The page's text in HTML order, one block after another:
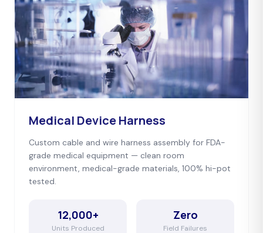
Medical Device Harness
Custom cable and wire harness assembly for FDA-
grade medical equipment — clean room
environment, medical-grade materials, 100% hi-pot
tested.
12,000+
Units Produced
Zero
Field Failures